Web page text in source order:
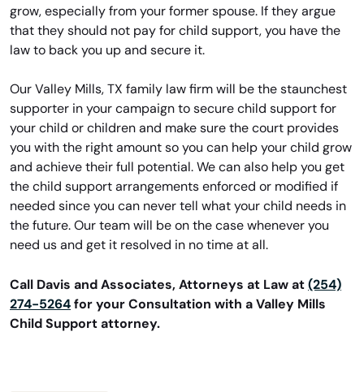
grow, especially from your former spouse. If they argue
that they should not pay for child support, you have the
law to back you up and secure it.
Our Valley Mills, TX family law firm will be the staunchest
supporter in your campaign to secure child support for
your child or children and make sure the court provides
you with the right amount so you can help your child grow
and achieve their full potential. We can also help you get
the child support arrangements enforced or modified if
needed since you can never tell what your child needs in
the future. Our team will be on the case whenever you
need us and get it resolved in no time at all.
Call Davis and Associates, Attorneys at Law at (254)
274-5264 for your Consultation with a Valley Mills
Child Support attorney.